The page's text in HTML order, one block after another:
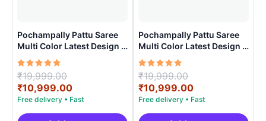
Pochampally Pattu Saree
Multi Color Latest Design –
ARH1007
Rated
5.00
out of 5
₹19,999.00
price
was:
₹19,999.00.
₹10,999.00Current
price
is:
Pochampally Pattu Saree
Multi Color Latest Design –
ARH1003
Rated
5.00
out of 5
₹19,999.00
price
was:
₹19,999.00.
₹10,999.00Current
price
is: